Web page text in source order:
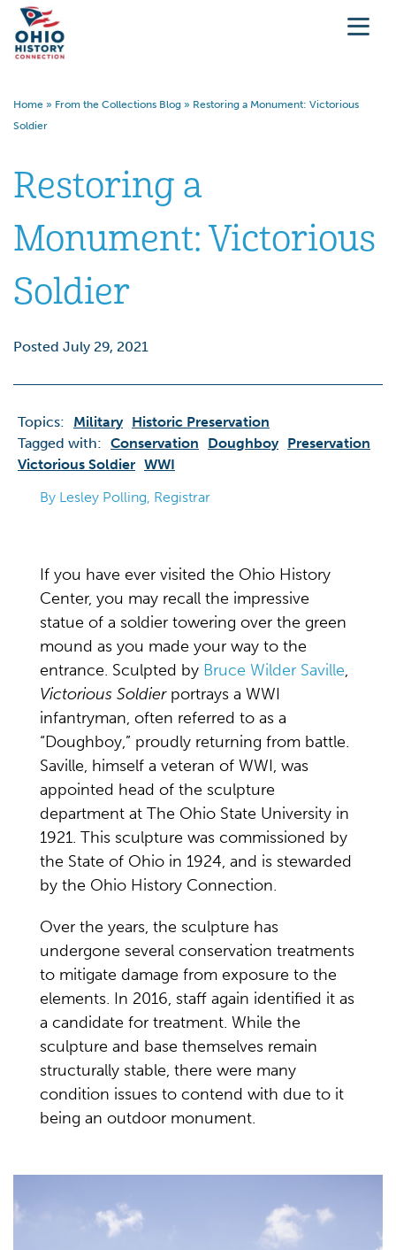
Home » From the Collections Blog » Restoring a Monument: Victorious
Soldier
Restoring a
Monument: Victorious
Soldier
Posted July 29, 2021
Topics: Military Historic Preservation
Tagged with: Conservation Doughboy Preservation
Victorious Soldier WWI
By Lesley Polling, Registrar
If you have ever visited the Ohio History
Center, you may recall the impressive
statue of a soldier towering over the green
mound as you made your way to the
entrance. Sculpted by Bruce Wilder Saville,
Victorious Soldierportrays a WWI
infantryman, often referred to as a
“Doughboy,” proudly returning from battle.
Saville, himself a veteran of WWI, was
appointed head of the sculpture
department at The Ohio State University in
1921. This sculpture was commissioned by
the State of Ohio in 1924, and is stewarded
by the Ohio History Connection.
Over the years, the sculpture has
undergone several conservation treatments
to mitigate damage from exposure to the
elements. In 2016, staff again identified it as
a candidate for treatment. While the
sculpture and base themselves remain
structurally stable, there were many
condition issues to contend with due to it
being an outdoor monument.